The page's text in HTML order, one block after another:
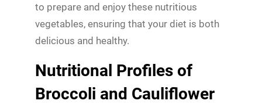
to prepare and enjoy these nutritious
vegetables, ensuring that your diet is both
delicious and healthy.
Nutritional Profiles of
Broccoli and Cauliflower